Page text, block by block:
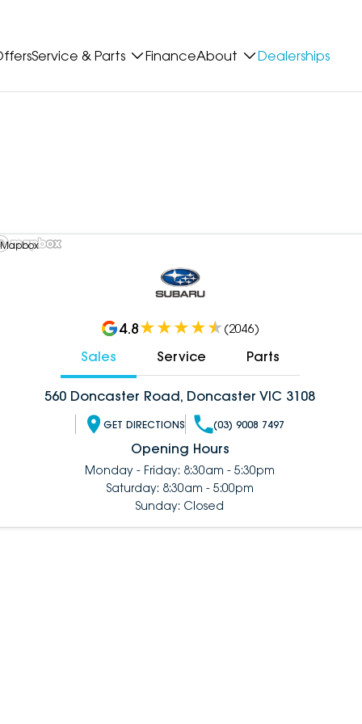
Service & Parts FinanceAbout Dealerships
4.8 (2046)
Sales Service Parts
560 Doncaster Road, Doncaster VIC 3108
GET DIRECTIONS (03) 9008 7497
Opening Hours
Monday - Friday: 8:30am - 5:30pm
Saturday: 8:30am - 5:00pm
Sunday: Closed